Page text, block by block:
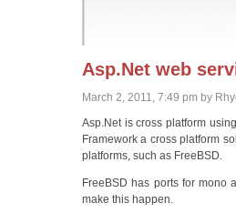
Asp.Net web
March 2, 2011, 7:49 pm by
Asp.Net is cross platform
Framework a cross platform
platforms, such as FreeBSD.
FreeBSD has ports for mono
make this happen.